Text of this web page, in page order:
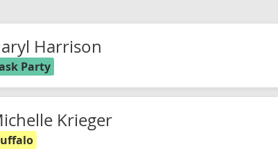
Harrison
Party
Krieger